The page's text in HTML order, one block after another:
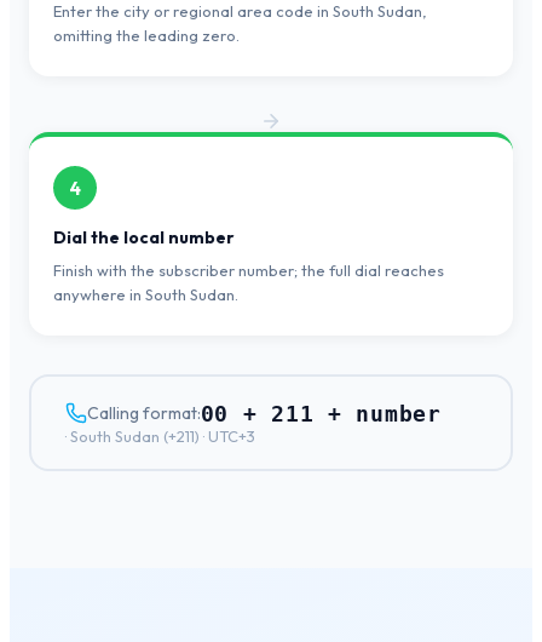
Enter the city or regional area code in South Sudan,
omitting the leading zero.
4
Dial the local number
Finish with the subscriber number; the full dial reaches
anywhere in South Sudan.
Calling format:00 + 211 + number
·South Sudan (+211) · UTC+3